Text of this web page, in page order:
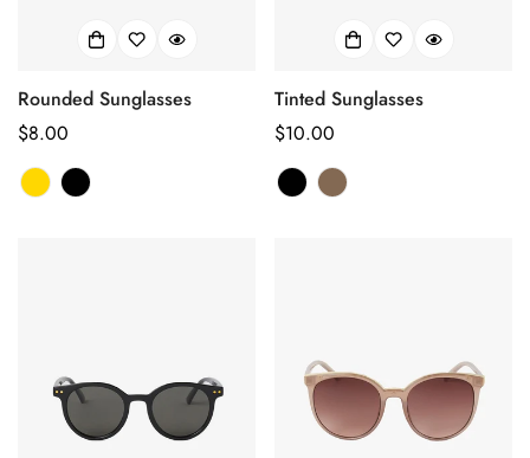
Rounded Sunglasses
Prix
habituel
$8.00
Tinted Sunglasses
Prix
habituel
$10.00